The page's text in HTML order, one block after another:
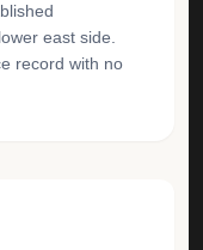
east side.
record with no